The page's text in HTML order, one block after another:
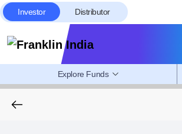
Investor Distributor
Explore Funds